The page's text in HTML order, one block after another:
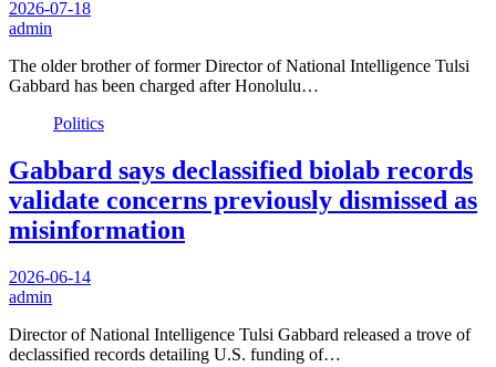
2026-07-18
admin
The older brother of former Director of National Intelligence Tulsi
Gabbard has been charged after Honolulu…
Politics
Gabbard says declassified biolab records
validate concerns previously dismissed as
misinformation
2026-06-14
admin
Director of National Intelligence Tulsi Gabbard released a trove of
declassified records detailing U.S. funding of…